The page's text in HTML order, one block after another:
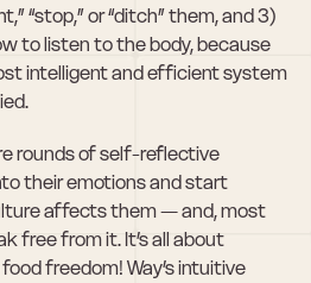
“stop,” or “ditch” them, and 3)
to listen to the body, because
intelligent and efficient system
rounds of self-reflective
their emotions and start
affects them — and, most
free from it. It’s all about
freedom! Way’s intuitive